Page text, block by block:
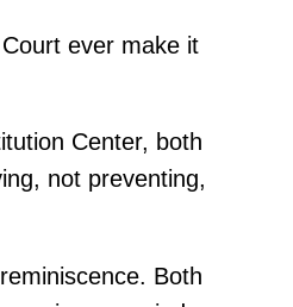
ever make it
Center, both
not preventing,
Both